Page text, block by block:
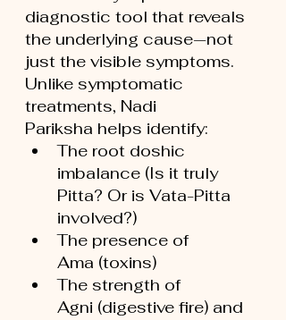
diagnostic tool that reveals
the underlying cause—not
just the visible symptoms.
Unlike symptomatic
treatments, Nadi
Pariksha helps identify:
The root doshic
imbalance (Is it truly
Pitta? Or is Vata-Pitta
involved?)
The presence of
Ama (toxins)
The strength of
Agni (digestive fire) and